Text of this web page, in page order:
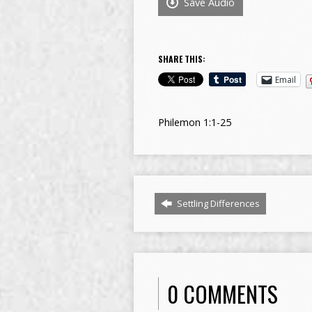
SHARE THIS:
Email
Philemon 1:1-25
Settling Differences
0 COMMENTS